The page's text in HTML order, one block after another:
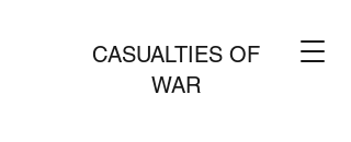
CASUALTIES OF
WAR